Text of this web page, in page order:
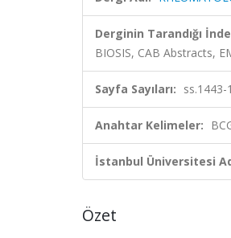
Derginin Tarandığı
BIOSIS, CAB Abstracts,
Sayfa Sayıları: ss.1443-
Anahtar Kelimeler:
İstanbul Üniversitesi
Özet